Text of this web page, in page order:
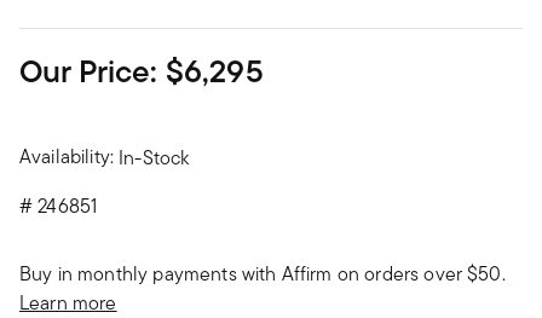
Our Price: $6,295
Availability: In-Stock
#246851
Buy in monthly payments with Affirm on orders over $50.
Learn more